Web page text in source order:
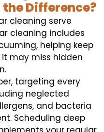
the Difference?
cleaning serve
cleaning includes
helping keep
it may miss hidden
targeting every
neglected
and bacteria
Scheduling deep